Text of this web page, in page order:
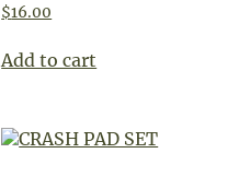
$16.00
Add to cart